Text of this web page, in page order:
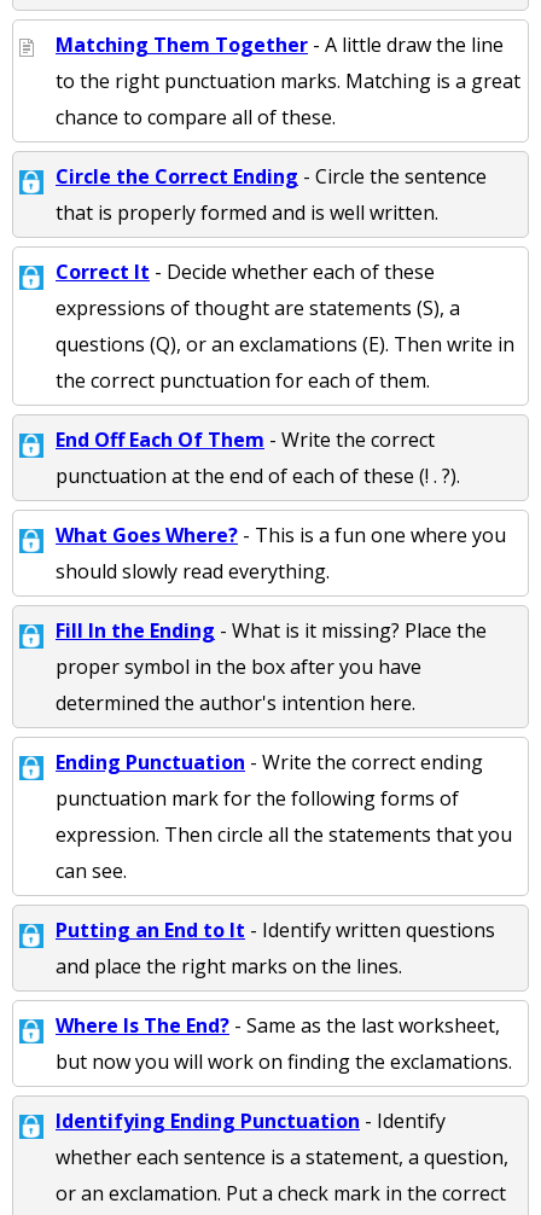
Matching Them Together - A little draw the line
to the right punctuation marks. Matching is a great
chance to compare all of these.
Circle the Correct Ending - Circle the sentence
that is properly formed and is well written.
Correct It - Decide whether each of these
expressions of thought are statements (S), a
questions (Q), or an exclamations (E). Then write in
the correct punctuation for each of them.
End Off Each Of Them - Write the correct
punctuation at the end of each of these (! . ?).
What Goes Where? - This is a fun one where you
should slowly read everything.
Fill In the Ending - What is it missing? Place the
proper symbol in the box after you have
determined the author's intention here.
Ending Punctuation - Write the correct ending
punctuation mark for the following forms of
expression. Then circle all the statements that you
can see.
Putting an End to It - Identify written questions
and place the right marks on the lines.
Where Is The End? - Same as the last worksheet,
but now you will work on finding the exclamations.
Identifying Ending Punctuation - Identify
whether each sentence is a statement, a question,
or an exclamation. Put a check mark in the correct